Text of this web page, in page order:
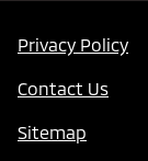
Privacy Policy
Contact Us
Sitemap